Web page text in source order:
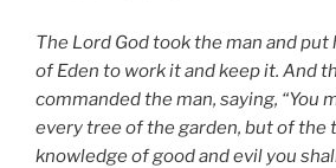
The Lord God took the man and put
of Eden to work it and keep it. And
commanded the man, saying, “You
every tree of the garden, but of the
knowledge of good and evil you